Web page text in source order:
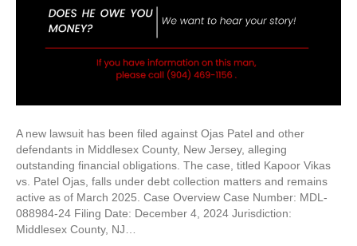
A new lawsuit has been filed against Ojas Patel and other
defendants in Middlesex County, New Jersey, alleging
outstanding financial obligations. The case, titled Kapoor Vikas
vs. Patel Ojas, falls under debt collection matters and remains
active as of March 2025. Case Overview Case Number: MDL-
088984-24 Filing Date: December 4, 2024 Jurisdiction:
Middlesex County, NJ…